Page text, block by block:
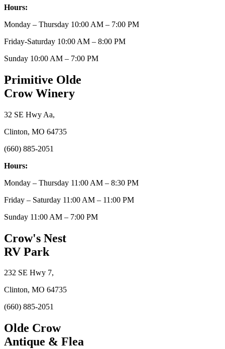
Hours:
Monday – Thursday 10:00 AM – 7:00 PM
Friday-Saturday 10:00 AM – 8:00 PM
Sunday 10:00 AM – 7:00 PM
Primitive Olde
Crow Winery
32 SE Hwy Aa,
Clinton, MO 64735
(660) 885-2051
Hours:
Monday – Thursday 11:00 AM – 8:30 PM
Friday – Saturday 11:00 AM – 11:00 PM
Sunday 11:00 AM – 7:00 PM
Crow's Nest
RV Park
232 SE Hwy 7,
Clinton, MO 64735
(660) 885-2051
Olde Crow
Antique & Flea